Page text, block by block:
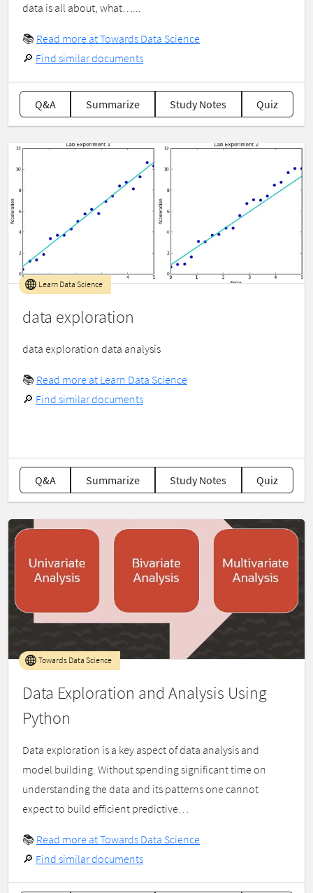
data is all about, what…...
📚 Read more at Towards Data Science
🔎 Find similar documents
Q&A Summarize Study Notes Quiz
data exploration
Learn Data Science
data exploration data analysis
📚 Read more at Learn Data Science
🔎 Find similar documents
Q&A Summarize Study Notes Quiz
Data Exploration and Analysis Using
Python
Towards Data Science
Data exploration is a key aspect of data analysis and
model building. Without spending significant time on
understanding the data and its patterns one cannot
expect to build efficient predictive…
📚 Read more at Towards Data Science
🔎 Find similar documents